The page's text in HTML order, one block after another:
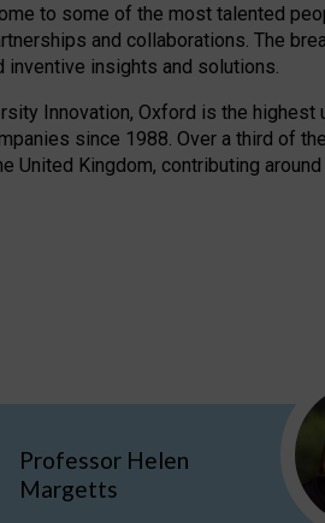
to some of the most talented
and collaborations. The
inventive insights and solutions.
Innovation, Oxford is the
since 1988. Over a third of
United Kingdom, contributing around
Professor Helen
Margetts